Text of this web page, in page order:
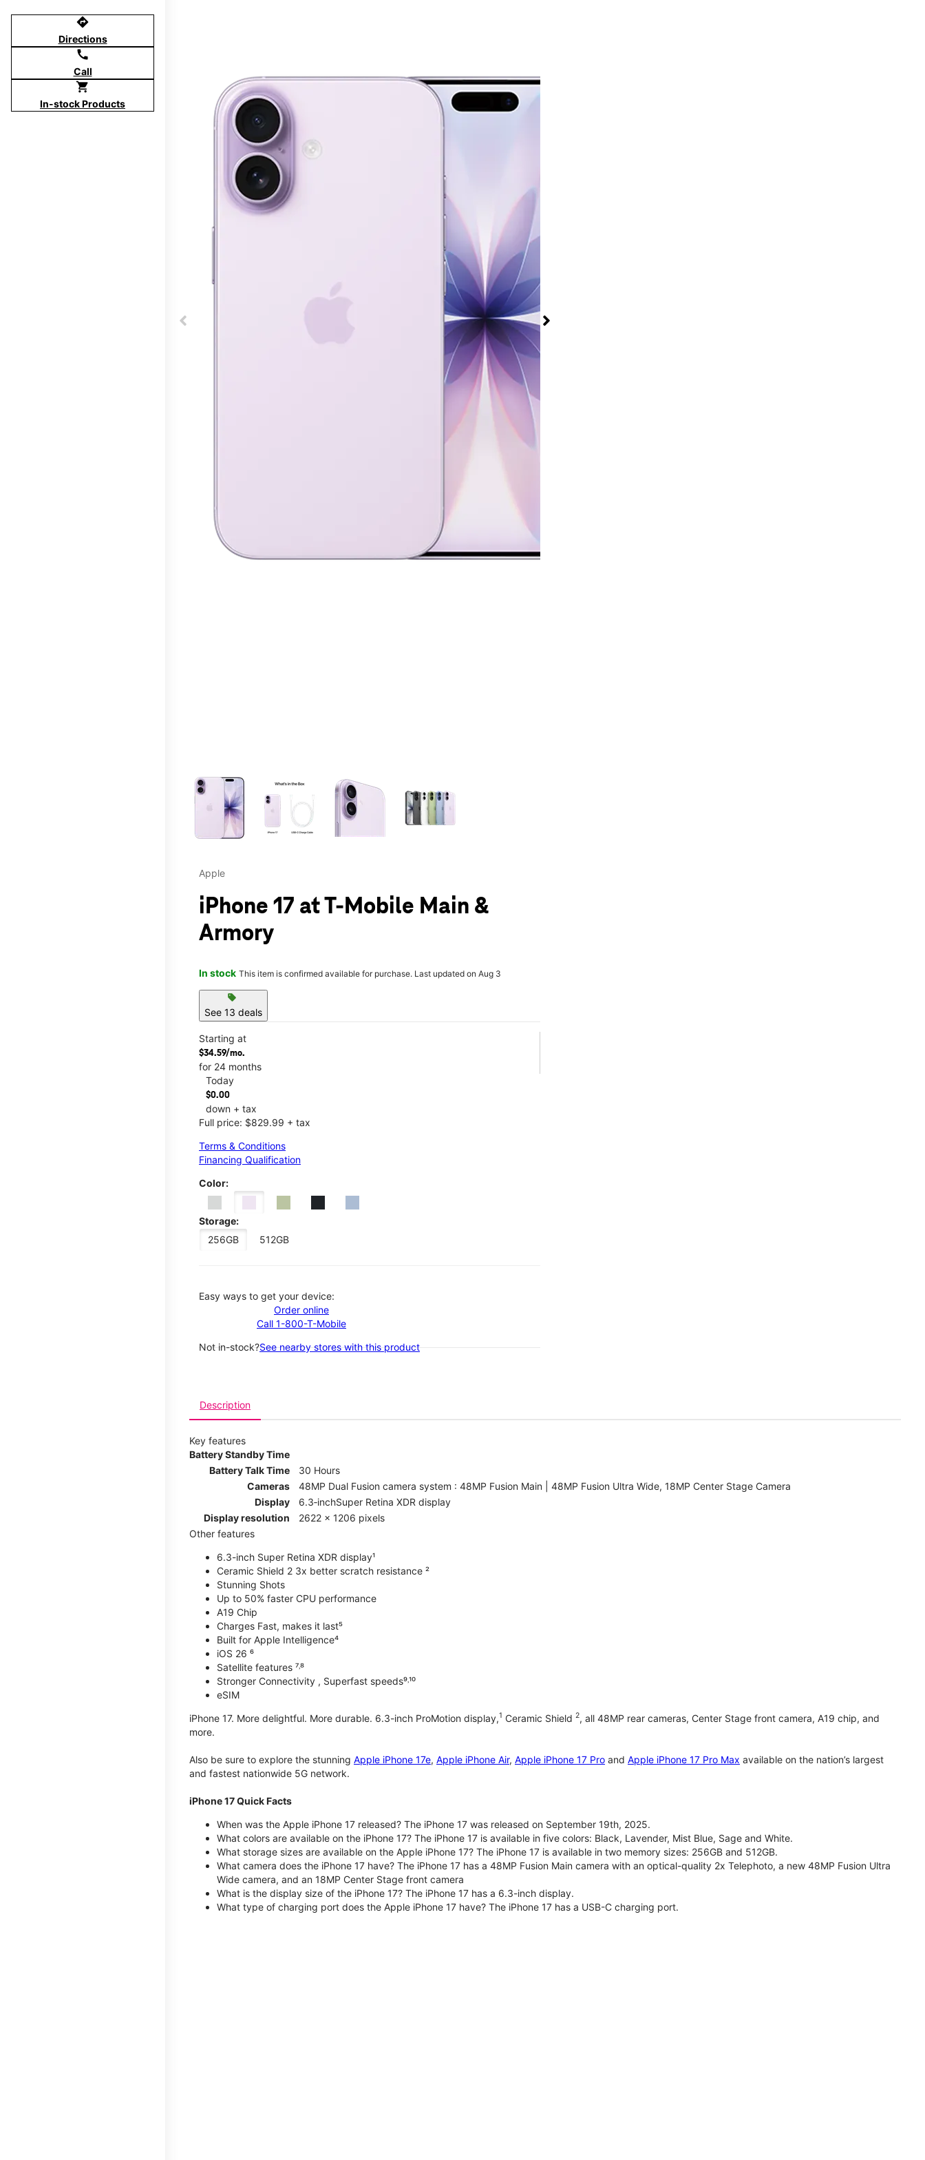
directions
Directions
call
Call
shopping_cart
In-stock Products
Apple
iPhone 17 at T-Mobile Main &
Armory
In stock This item is confirmed available for purchase. Last updated on Aug 3
sell
See 13 deals
Starting at
$34.59/mo.
for 24 months
Today
$0.00
down + tax
Full price: $829.99 + tax
Terms & Conditions
Financing Qualification
Color:
Storage:
256GB
512GB
Easy ways to get your device:
Order online
Call 1-800-T-Mobile
Not in-stock?See nearby stores with this product
Description
Key features
Battery Standby Time
Battery Talk Time
30 Hours
Cameras
48MP Dual Fusion camera system : 48MP Fusion Main | 48MP Fusion Ultra Wide, 18MP Center Stage Camera
Display
6.3‑inchSuper Retina XDR display
Display resolution
2622 x 1206 pixels
Other features
6.3-inch Super Retina XDR display¹
Ceramic Shield 2 3x better scratch resistance ²
Stunning Shots
Up to 50% faster CPU performance
A19 Chip
Charges Fast, makes it last⁵
Built for Apple Intelligence⁴
iOS 26 ⁶
Satellite features ⁷˒⁸
Stronger Connectivity , Superfast speeds⁹˒¹⁰
eSIM
iPhone 17. More delightful. More durable. 6.3-inch ProMotion display,1 Ceramic Shield 2, all 48MP rear cameras, Center Stage front camera, A19 chip, and
more.
Also be sure to explore the stunning Apple iPhone 17e, Apple iPhone Air, Apple iPhone 17 Pro and Apple iPhone 17 Pro Max available on the nation’s largest
and fastest nationwide 5G network.
iPhone 17 Quick Facts
When was the Apple iPhone 17 released? The iPhone 17 was released on September 19th, 2025.
What colors are available on the iPhone 17? The iPhone 17 is available in five colors: Black, Lavender, Mist Blue, Sage and White.
What storage sizes are available on the Apple iPhone 17? The iPhone 17 is available in two memory sizes: 256GB and 512GB.
What camera does the iPhone 17 have? The iPhone 17 has a 48MP Fusion Main camera with an optical-quality 2x Telephoto, a new 48MP Fusion Ultra
Wide camera, and an 18MP Center Stage front camera
What is the display size of the iPhone 17? The iPhone 17 has a 6.3-inch display.
What type of charging port does the Apple iPhone 17 have? The iPhone 17 has a USB-C charging port.